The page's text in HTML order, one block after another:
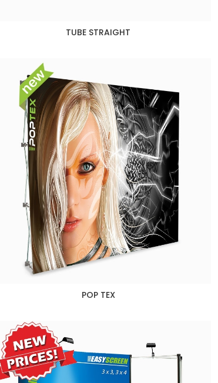
TUBE STRAIGHT
POP TEX